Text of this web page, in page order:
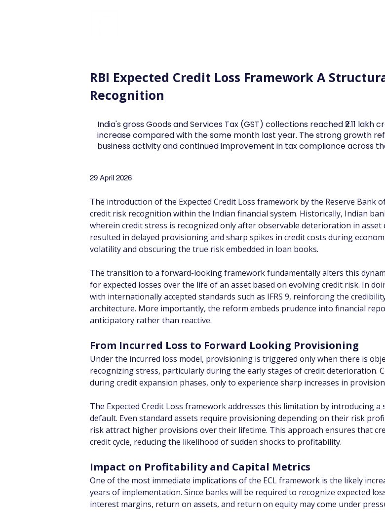
RBI Expected Credit Loss Framework A
Recognition
India's gross Goods and Services Tax (GST) collections reached ₹2.11 lakh
increase compared with the same month last year. The strong growth
business activity and continued improvement in tax compliance across
29 April 2026
The introduction of the Expected Credit Loss framework by the Reserve Bank
credit risk recognition within the Indian financial system. Historically, Indian
wherein credit stress is recognized only after observable deterioration in
resulted in delayed provisioning and sharp spikes in credit costs during
volatility and obscuring the true risk embedded in loan books.
The transition to a forward-looking framework fundamentally alters this
for expected losses over the life of an asset based on evolving credit risk. In
with internationally accepted standards such as IFRS 9, reinforcing the
architecture. More importantly, the reform embeds prudence into financial
anticipatory rather than reactive.
From Incurred Loss to Forward Looking Provisioning
Under the incurred loss model, provisioning is triggered only when there is
recognizing stress, particularly during the early stages of credit deterioration.
during credit expansion phases, only to experience sharp increases in
The Expected Credit Loss framework addresses this limitation by introducing
default. Even standard assets require provisioning depending on their risk
risk attract higher provisions over their lifetime. This approach ensures that
credit cycle, reducing the likelihood of sudden shocks to profitability.
Impact on Profitability and Capital Metrics
One of the most immediate implications of the ECL framework is the likely
years of implementation. Since banks will be required to recognize expected
interest margins, return on assets, and return on equity may come under